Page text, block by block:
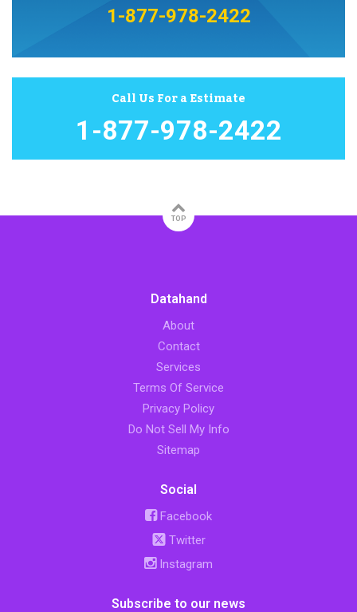
1-877-978-2422
Call Us For a Estimate
1-877-978-2422
TOP
Datahand
About
Contact
Services
Terms Of Service
Privacy Policy
Do Not Sell My Info
Sitemap
Social
Facebook
Twitter
Instagram
Subscribe to our news